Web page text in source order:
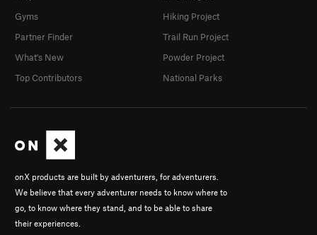
onX products are built by adventurers, for adventurers.
We believe that every adventurer needs to know where to
go, to know where they stand, and to be able to share
their experiences.
Gyms
Partner Finder
What's New
Top Contributors
Hiking Project
Trail Run Project
Powder Project
National Parks